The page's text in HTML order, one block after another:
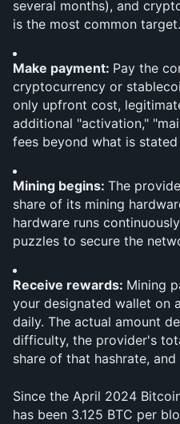
several months), and
is the most common target.
Make payment: Pay the
cryptocurrency or
only upfront cost,
additional "activation,"
fees beyond what is
Mining begins: The
share of its mining
hardware runs
puzzles to secure the
Receive rewards: Mining
your designated wallet on
daily. The actual amount
difficulty, the provider's
share of that hashrate,
Since the April 2024
has been 3.125 BTC per